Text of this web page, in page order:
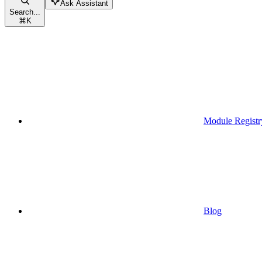
Search...
⌘K
Ask Assistant
Module
Blog